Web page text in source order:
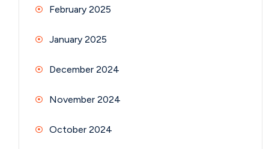
February 2025
January 2025
December 2024
November 2024
October 2024